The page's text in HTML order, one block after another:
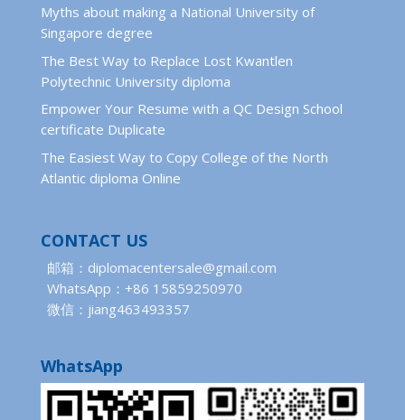
Myths about making a National University of
Singapore degree
The Best Way to Replace Lost Kwantlen
Polytechnic University diploma
Empower Your Resume with a QC Design School
certificate Duplicate
The Easiest Way to Copy College of the North
Atlantic diploma Online
CONTACT US
邮箱：diplomacentersale@gmail.com
WhatsApp：+86 15859250970
微信：jiang463493357
WhatsApp